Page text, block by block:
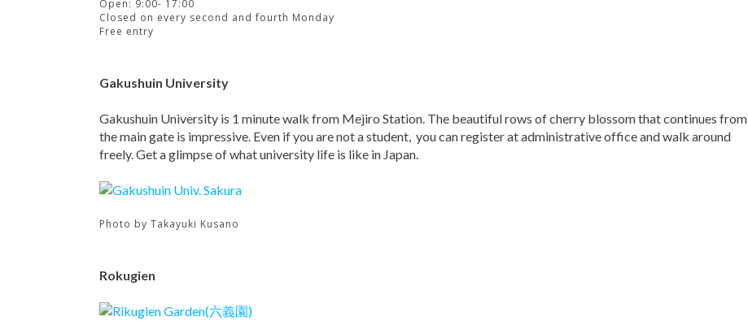
Open: 9:00- 17:00
Closed on every second and fourth Monday
Free entry
Gakushuin University
Gakushuin University is 1 minute walk from Mejiro Station. The beautiful rows of cherry blossom that continues from
the main gate is impressive. Even if you are not a student, you can register at administrative office and walk around
freely. Get a glimpse of what university life is like in Japan.
Photo by Takayuki Kusano
Rokugien